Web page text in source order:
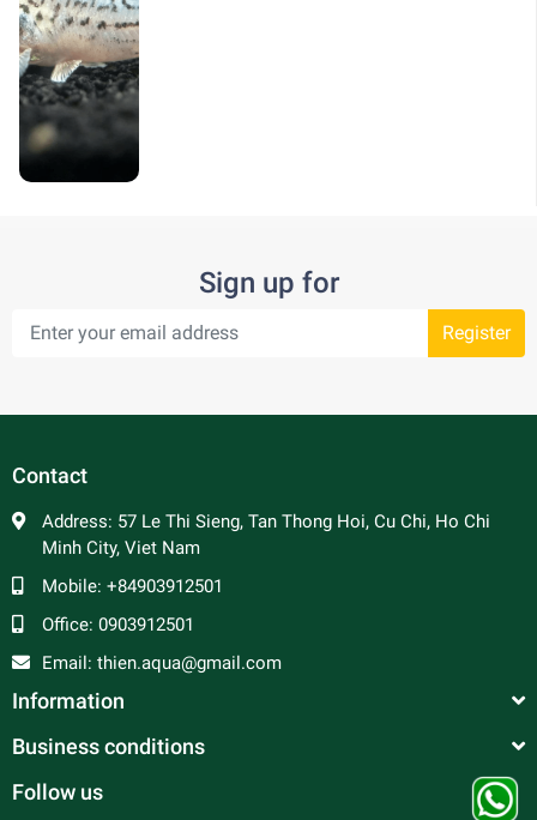
Sign up for
Register
Contact
Address: 57 Le Thi Sieng, Tan Thong Hoi, Cu Chi, Ho Chi
Minh City, Viet Nam
Mobile: +84903912501
Office: 0903912501
Email: thien.aqua@gmail.com
Information
Business conditions
Follow us